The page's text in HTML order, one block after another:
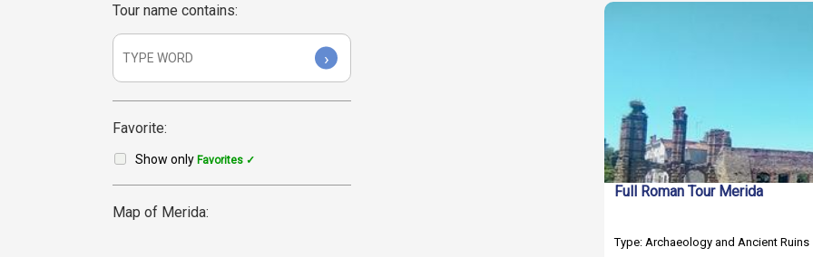
Tour name contains:
›
Favorite:
Show only Favorites ✓
Map of Merida:
Full Roman Tour Merida
Type: Archaeology and Ancient Ruins